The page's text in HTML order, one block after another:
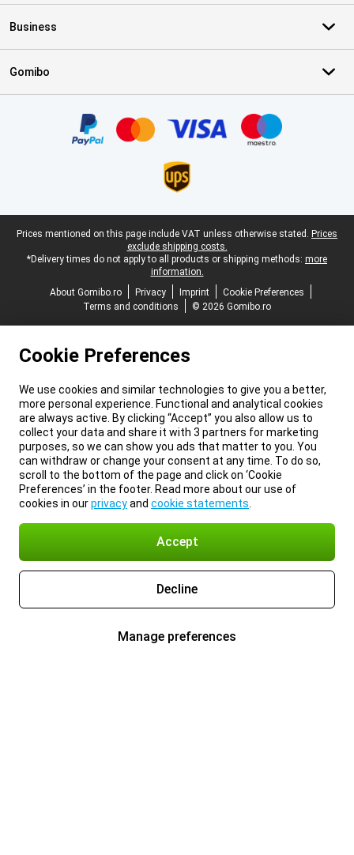
Business
Gomibo
Legal footer
Prices mentioned on this page include VAT unless otherwise stated. Prices
exclude shipping costs.
*Delivery times do not apply to all products or shipping methods: more
information.
About Gomibo.ro
Privacy Imprint
Cookie Preferences
Terms and conditions
© 2026 Gomibo.ro
Cookie Preferences
We use cookies and similar technologies to give you a better,
more personal experience. Functional and analytical cookies
are always active. By clicking “Accept” you also allow us to
collect your data and share it with 3 partners for marketing
purposes, so we can show you ads that matter to you. You
can withdraw or change your consent at any time. To do so,
scroll to the bottom of the page and click on ‘Cookie
Preferences’ in the footer. Read more about our use of
cookies in ourprivacyand cookie statements
Accept
Decline
Manage preferences